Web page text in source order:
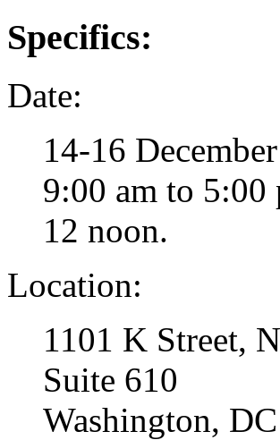
Specifics:
Date:
14-16
9:00 am to
12 noon.
Location:
1101 K Street,
Suite 610
Washington,